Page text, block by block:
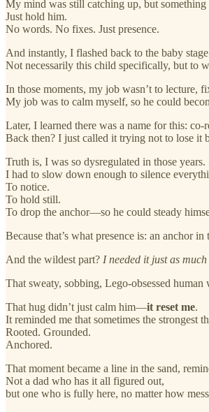
My mind was still catching up, but
Just hold him.
No words. No fixes. Just presence.
And instantly, I flashed back to the baby
Not necessarily this child specifically, but to
In those moments, my job wasn’t to lecture,
My job was to calm myself, so he could
Later, I learned there was a name for this: co-
Back then? I just called it trying not to lose it
Truth is, I was so dysregulated in those
I had to slow down enough to silence
To notice.
To hold still.
To drop the anchor—so he could steady
Because that’s what presence is: an anchor in
And the wildest part? I needed it just as
That sweaty, sobbing, Lego-obsessed
That hug didn’t just calm him—it reset me.
It reminded me that sometimes the strongest
Rooted. Grounded.
Anchored.
That moment became a line in the sand,
Not a dad who has it all figured out,
but one who is fully here, no matter how